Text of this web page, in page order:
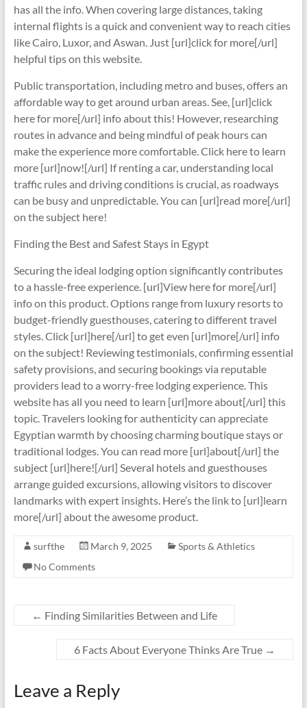
has all the info. When covering large distances, taking
internal flights is a quick and convenient way to reach cities
like Cairo, Luxor, and Aswan. Just [url]click for more[/url]
helpful tips on this website.
Public transportation, including metro and buses, offers an
affordable way to get around urban areas. See, [url]click
here for more[/url] info about this! However, researching
routes in advance and being mindful of peak hours can
make the experience more comfortable. Click here to learn
more [url]now![/url] If renting a car, understanding local
traffic rules and driving conditions is crucial, as roadways
can be busy and unpredictable. You can [url]read more[/url]
on the subject here!
Finding the Best and Safest Stays in Egypt
Securing the ideal lodging option significantly contributes
to a hassle-free experience. [url]View here for more[/url]
info on this product. Options range from luxury resorts to
budget-friendly guesthouses, catering to different travel
styles. Click [url]here[/url] to get even [url]more[/url] info
on the subject! Reviewing testimonials, confirming essential
safety provisions, and securing bookings via reputable
providers lead to a worry-free lodging experience. This
website has all you need to learn [url]more about[/url] this
topic. Travelers looking for authenticity can appreciate
Egyptian warmth by choosing charming boutique stays or
traditional lodges. You can read more [url]about[/url] the
subject [url]here![/url] Several hotels and guesthouses
arrange guided excursions, allowing visitors to discover
landmarks with expert insights. Here’s the link to [url]learn
more[/url] about the awesome product.
surfthe March 9, 2025
Sports & Athletics
No Comments
← Finding Similarities Between and Life
6 Facts About Everyone Thinks Are True →
Leave a Reply